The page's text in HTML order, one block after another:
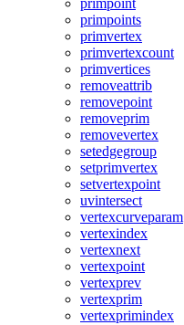
primpoint
primpoints
primvertex
primvertexcount
primvertices
removeattrib
removepoint
removeprim
removevertex
setedgegroup
setprimvertex
setvertexpoint
uvintersect
vertexcurveparam
vertexindex
vertexnext
vertexpoint
vertexprev
vertexprim
vertexprimindex